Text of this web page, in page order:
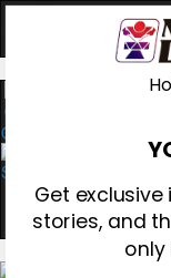
0
Get
stories, and
only